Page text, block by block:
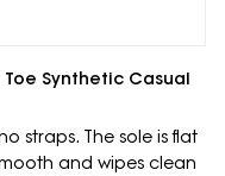
Toe Synthetic Casual
straps. The sole is flat
and wipes clean